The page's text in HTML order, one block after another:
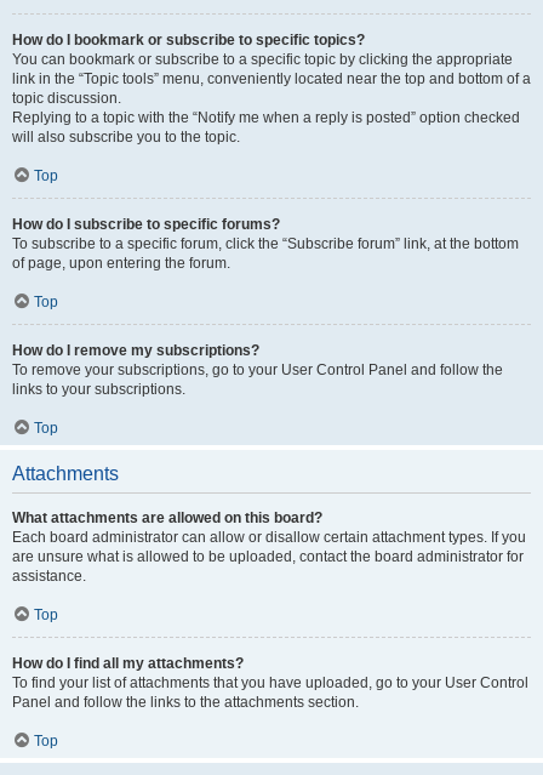
How do I bookmark or subscribe to specific topics?
You can bookmark or subscribe to a specific topic by clicking the appropriate
link in the “Topic tools” menu, conveniently located near the top and bottom of a
topic discussion.
Replying to a topic with the “Notify me when a reply is posted” option checked
will also subscribe you to the topic.
Top
How do I subscribe to specific forums?
To subscribe to a specific forum, click the “Subscribe forum” link, at the bottom
of page, upon entering the forum.
Top
How do I remove my subscriptions?
To remove your subscriptions, go to your User Control Panel and follow the
links to your subscriptions.
Top
Attachments
What attachments are allowed on this board?
Each board administrator can allow or disallow certain attachment types. If you
are unsure what is allowed to be uploaded, contact the board administrator for
assistance.
Top
How do I find all my attachments?
To find your list of attachments that you have uploaded, go to your User Control
Panel and follow the links to the attachments section.
Top